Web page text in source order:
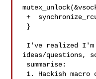
+  synchronize_rcu();
ideas/questions,